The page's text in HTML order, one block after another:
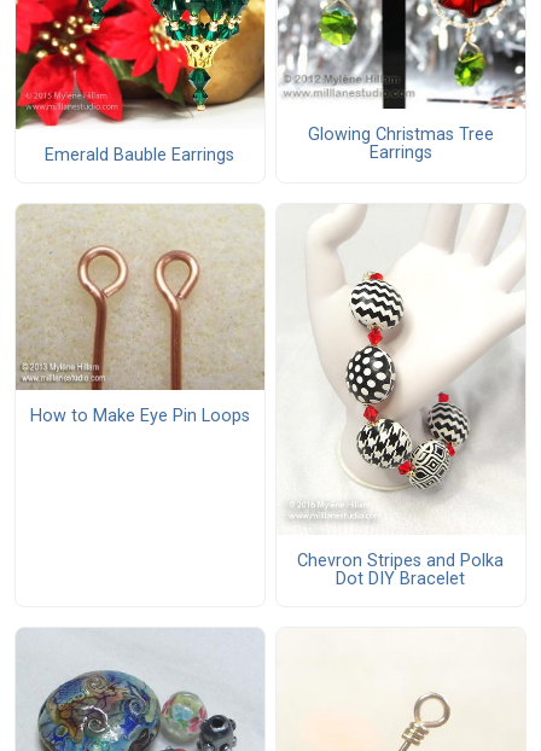
Emerald Bauble Earrings
Glowing Christmas Tree
Earrings
How to Make Eye Pin Loops
Chevron Stripes and Polka
Dot DIY Bracelet